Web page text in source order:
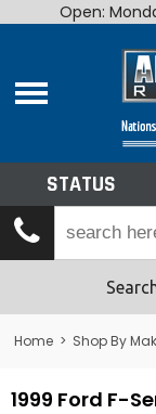
Home
Shop By Make
Tech Talk
Returns
Open:
STATUS
Home > Shop By
1999 Ford F-